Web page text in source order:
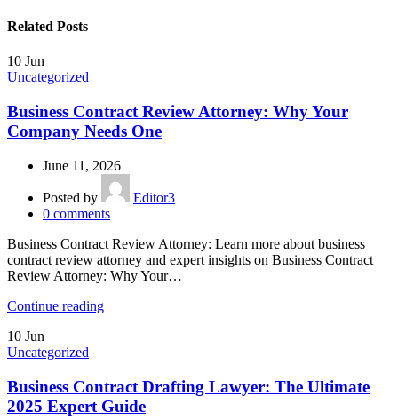
Related Posts
10 Jun
Uncategorized
Business Contract Review Attorney: Why Your
Company Needs One
June 11, 2026
Posted by
Editor3
0 comments
Business Contract Review Attorney: Learn more about business
contract review attorney and expert insights on Business Contract
Review Attorney: Why Your…
Continue reading
10 Jun
Uncategorized
Business Contract Drafting Lawyer: The Ultimate
2025 Expert Guide